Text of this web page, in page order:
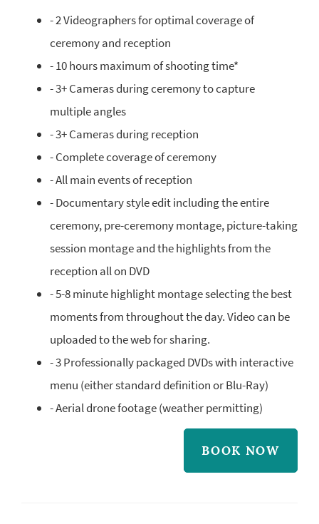
- 2 Videographers for optimal coverage of
ceremony and reception
- 10 hours maximum of shooting time*
- 3+ Cameras during ceremony to capture
multiple angles
- 3+ Cameras during reception
- Complete coverage of ceremony
- All main events of reception
- Documentary style edit including the entire
ceremony, pre-ceremony montage, picture-taking
session montage and the highlights from the
reception all on DVD
- 5-8 minute highlight montage selecting the best
moments from throughout the day. Video can be
uploaded to the web for sharing.
- 3 Professionally packaged DVDs with interactive
menu (either standard definition or Blu-Ray)
- Aerial drone footage (weather permitting)
BOOK NOW